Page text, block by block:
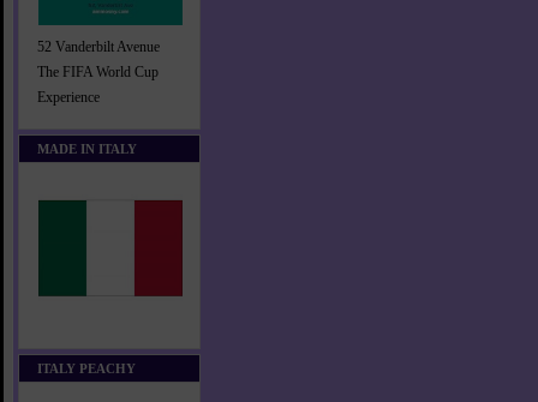
52 Vanderbilt Avenue
The FIFA World Cup
Experience
MADE IN ITALY
ITALY PEACHY